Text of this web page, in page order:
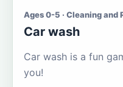
Ages 0-5 · Cleaning and
Car wash
Car wash is a fun
you!